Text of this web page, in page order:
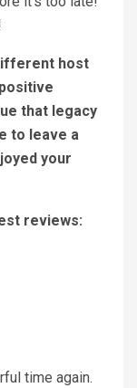
host
that legacy
to leave a
your
reviews:
time again.